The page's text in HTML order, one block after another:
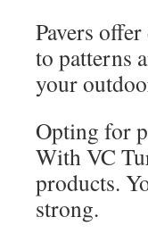
Pavers
to patterns
your
Opting for
With VC
products.
strong.